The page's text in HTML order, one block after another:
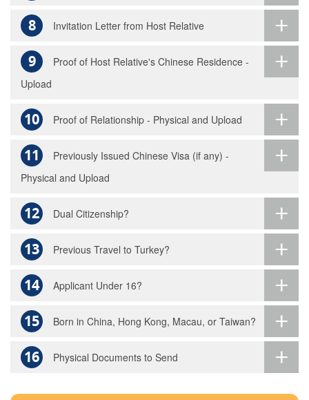
8 Invitation Letter from Host Relative
9
Proof of Host Relative's Chinese Residence -
Upload
10 Proof of Relationship - Physical and Upload
11
Previously Issued Chinese Visa (if any) -
Physical and Upload
12 Dual Citizenship?
13 Previous Travel to Turkey?
14 Applicant Under 16?
15 Born in China, Hong Kong, Macau, or Taiwan?
16 Physical Documents to Send